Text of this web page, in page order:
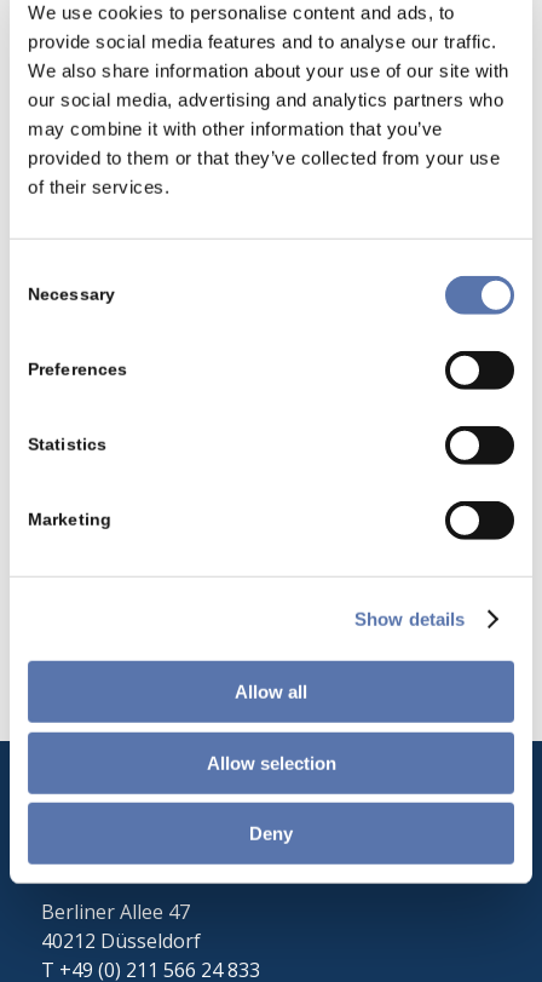
We use cookies to personalise content and ads, to
provide social media features and to analyse our traffic.
We also share information about your use of our site with
our social media, advertising and analytics partners who
may combine it with other information that you’ve
provided to them or that they’ve collected from your use
of their services.
Selection
Necessary
Preferences
Statistics
Marketing
Show details
Allow all
Allow selection
Deny
Reasonable self-retention:
6 % x 60.000 € = 3.600 €
In that case the medical expenses do not have a
positive influence as the reasonable self-retention
is higher than the medical expenses.
50.000 € and medical expenses with the amount of
Reasonable self-retention:
In that case the medical expenses with the amount
Rechts- und Steuerberatung Schmidt
Lawyer| Tax Advisor
Berliner Allee 47
40212 Düsseldorf
T +49 (0) 211 566 24 833